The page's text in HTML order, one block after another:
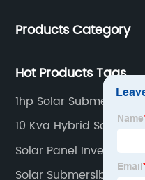
inverters.industrial
Products Category
Hot Products Tags
1hp Solar Submersible
10 Kva Hybrid Solar
Solar Panel Inverter
Solar Submersible